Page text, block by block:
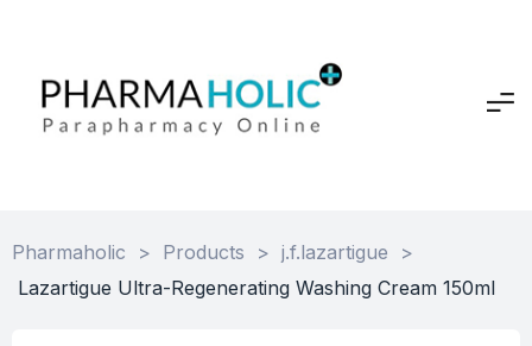
Pharmaholic > Products > j.f.lazartigue
>
Lazartigue Ultra-Regenerating Washing Cream 150ml